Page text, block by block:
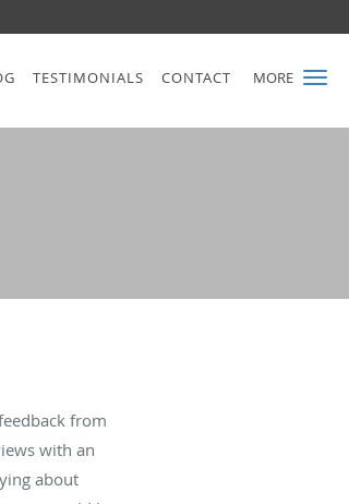
MORE
TESTIMONIALS CONTACT
from
with an
about